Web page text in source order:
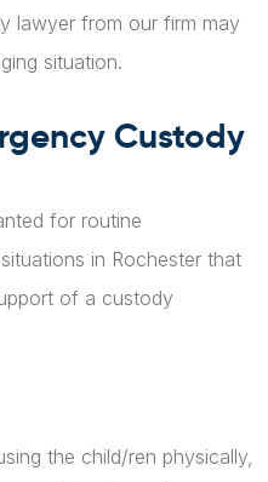
lawyer from our firm may
situation.
Custody
for routine
in Rochester that
of a custody
the child/ren physically,